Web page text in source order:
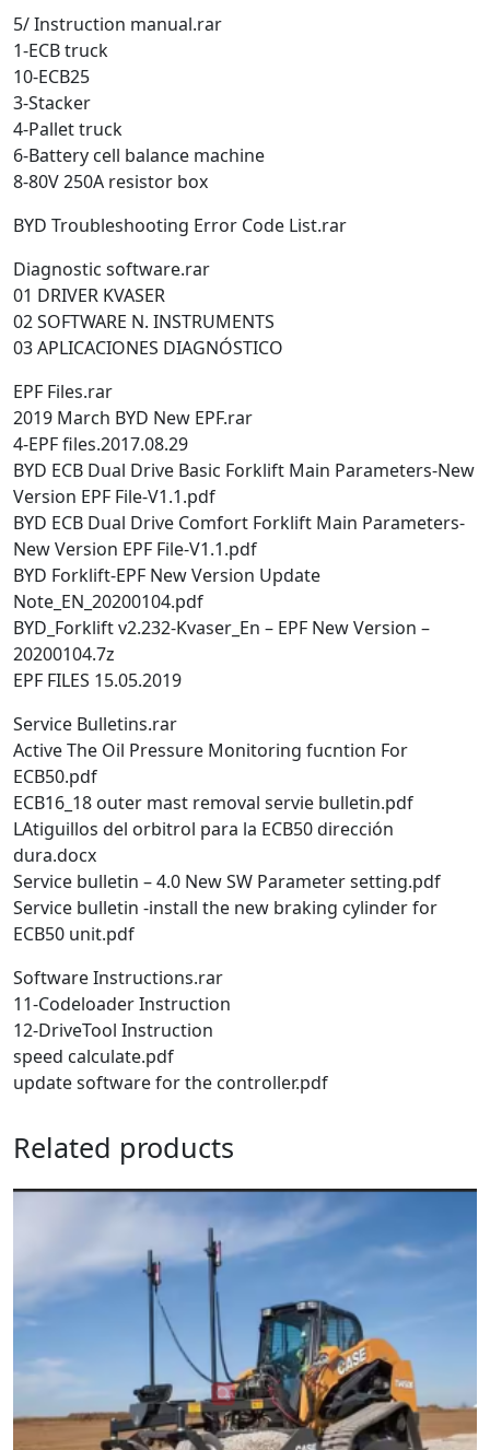
5/ Instruction manual.rar
1-ECB truck
10-ECB25
3-Stacker
4-Pallet truck
6-Battery cell balance machine
8-80V 250A resistor box
BYD Troubleshooting Error Code List.rar
Diagnostic software.rar
01 DRIVER KVASER
02 SOFTWARE N. INSTRUMENTS
03 APLICACIONES DIAGNÓSTICO
EPF Files.rar
2019 March BYD New EPF.rar
4-EPF files.2017.08.29
BYD ECB Dual Drive Basic Forklift Main Parameters-New
Version EPF File-V1.1.pdf
BYD ECB Dual Drive Comfort Forklift Main Parameters-
New Version EPF File-V1.1.pdf
BYD Forklift-EPF New Version Update
Note_EN_20200104.pdf
BYD_Forklift v2.232-Kvaser_En – EPF New Version –
20200104.7z
EPF FILES 15.05.2019
Service Bulletins.rar
Active The Oil Pressure Monitoring fucntion For
ECB50.pdf
ECB16_18 outer mast removal servie bulletin.pdf
LAtiguillos del orbitrol para la ECB50 dirección
dura.docx
Service bulletin – 4.0 New SW Parameter setting.pdf
Service bulletin -install the new braking cylinder for
ECB50 unit.pdf
Software Instructions.rar
11-Codeloader Instruction
12-DriveTool Instruction
speed calculate.pdf
update software for the controller.pdf
Related products